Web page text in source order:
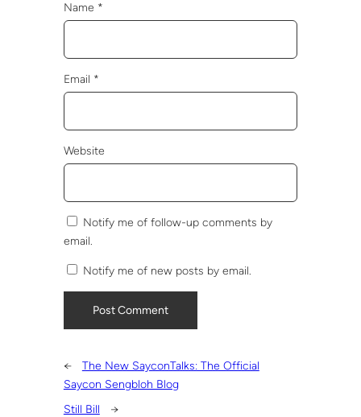
Name *
Email *
Website
Notify me of follow-up comments by
email.
Notify me of new posts by email.
←
The New SayconTalks: The Official
Saycon Sengbloh Blog
Still Bill
→